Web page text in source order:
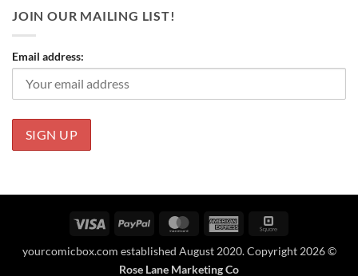
JOIN OUR MAILING LIST!
Email address:
Visa PayPal MasterCardAmerican
yourcomicbox.com established August 2020. Copyright 2026 ©
Rose Lane Marketing Co